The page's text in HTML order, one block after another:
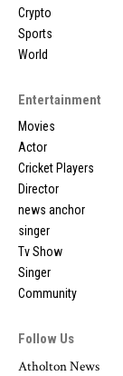
Crypto
Sports
World
Entertainment
Movies
Actor
Cricket Players
Director
news anchor
singer
Tv Show
Singer
Community
Follow Us
Atholton News